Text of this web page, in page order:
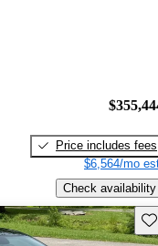
Price includes fees
$6,564/mo
Check availability